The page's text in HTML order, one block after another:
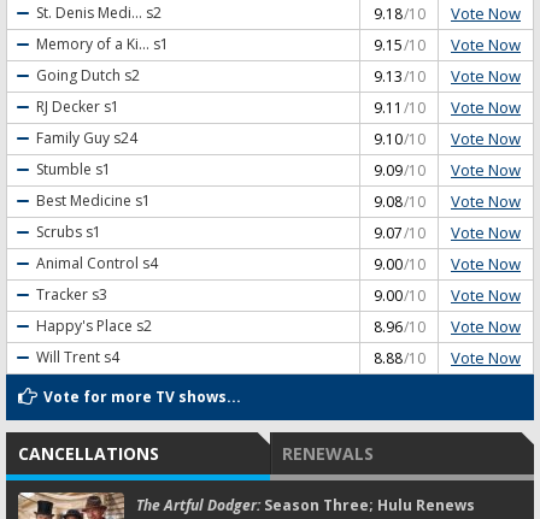
St. Denis Medi... s2 9.18/10 Vote Now
Memory of a Ki... s1 9.15/10 Vote Now
Going Dutch s2 9.13/10 Vote Now
RJ Decker s1 9.11 /10 Vote Now
Family Guy s24 9.10/10 Vote Now
Stumble s1 9.09/10 Vote Now
Best Medicine s1 9.08/10 Vote Now
Scrubs s1 9.07/10 Vote Now
Animal Control s4 9.00/10 Vote Now
Tracker s3 9.00/10 Vote Now
Happy's Place s2 8.96/10 Vote Now
Will Trent s4 8.88/10 Vote Now
Vote for more TV shows...
CANCELLATIONS RENEWALS
The Artful Dodger:Season Three; Hulu Renews